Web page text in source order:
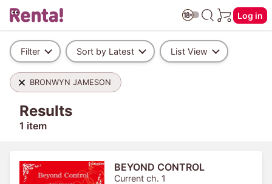
Log in
Filter Sort by Latest List View
BRONWYN JAMESON
Results
1 item
BEYOND CONTROL
Current ch. 1